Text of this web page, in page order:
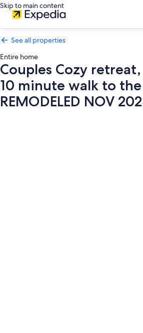
Skip to main content
See all properties
Entire home
Couples Cozy
10 minute walk to
REMODELED NOV